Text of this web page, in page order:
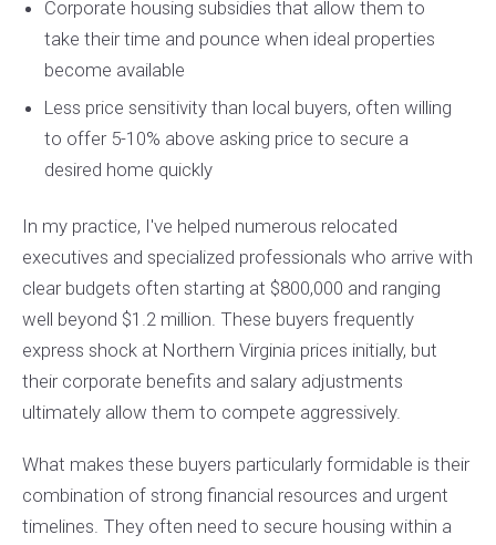
Corporate housing subsidies that allow them to
take their time and pounce when ideal properties
become available
Less price sensitivity than local buyers, often willing
to offer 5-10% above asking price to secure a
desired home quickly
In my practice, I've helped numerous relocated
executives and specialized professionals who arrive with
clear budgets often starting at $800,000 and ranging
well beyond $1.2 million. These buyers frequently
express shock at Northern Virginia prices initially, but
their corporate benefits and salary adjustments
ultimately allow them to compete aggressively.
What makes these buyers particularly formidable is their
combination of strong financial resources and urgent
timelines. They often need to secure housing within a